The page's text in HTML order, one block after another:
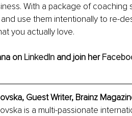
With a package of
use them intentionally to re-
you actually love.
on LinkedIn and join her
Guest Writer, Brainz
is a multi-passionate